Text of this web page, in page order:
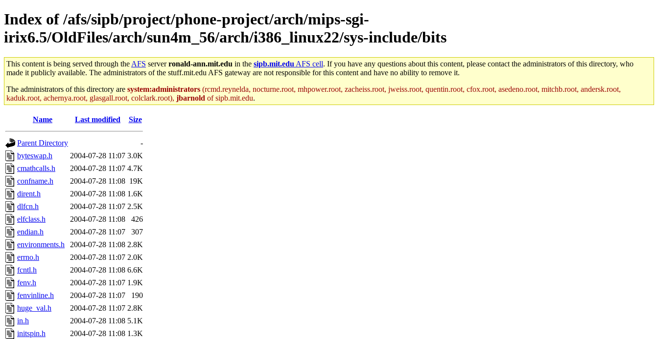
Index of /afs/sipb/project/phone-project/arch/mips-sgi-
irix6.5/OldFiles/arch/sun4m_56/arch/i386_linux22/sys-include/bits
This content is being served through the AFS serverronald-ann.mit.edu in the sipb.mit.edu AFS cell. If you have any questions about this content, please contact the administrators of this directory, who
made it publicly available. The administrators of the stuff.mit.edu AFS gateway are not responsible for this content and have no ability to remove it.
The administrators of this directory are system:administrators (rcmd.reynelda, nocturne.root, mhpower.root, zacheiss.root, jweiss.root, quentin.root, cfox.root, asedeno.root, mitchb.root, andersk.root,
kaduk.root, achernya.root, glasgall.root, colclark.root), jbarnold of sipb.mit.edu.
Name Last modified Size
Parent Directory
-
byteswap.h
2004-07-28 11:07 3.0K
cmathcalls.h
2004-07-28 11:07 4.7K
confname.h
2004-07-28 11:08 19K
dirent.h
2004-07-28 11:08 1.6K
dlfcn.h
2004-07-28 11:07 2.5K
elfclass.h
2004-07-28 11:08
426
endian.h
2004-07-28 11:07
307
environments.h
2004-07-28 11:08 2.8K
errno.h
2004-07-28 11:07 2.0K
fcntl.h
2004-07-28 11:08 6.6K
fenv.h
2004-07-28 11:07 1.9K
fenvinline.h
2004-07-28 11:07
190
huge_val.h
2004-07-28 11:07 2.8K
in.h
2004-07-28 11:08 5.1K
initspin.h
2004-07-28 11:08 1.3K